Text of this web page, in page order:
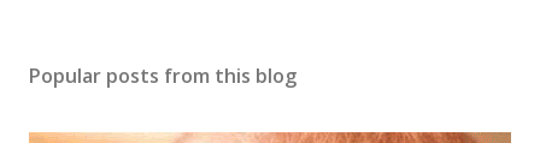
Popular posts from this blog